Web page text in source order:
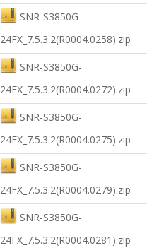
SNR-S3850G-
24FX_7.5.3.2(R0004.0258).zip
SNR-S3850G-
24FX_7.5.3.2(R0004.0272).zip
SNR-S3850G-
24FX_7.5.3.2(R0004.0275).zip
SNR-S3850G-
24FX_7.5.3.2(R0004.0279).zip
SNR-S3850G-
24FX_7.5.3.2(R0004.0281).zip